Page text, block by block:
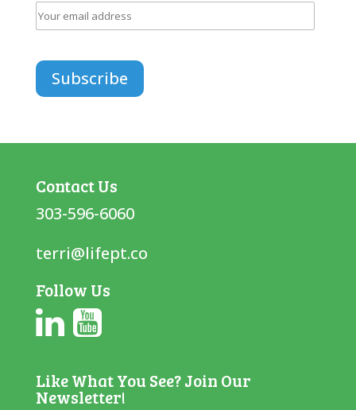
Contact Us
303-596-6060
terri@lifept.co
Follow Us
Like What You See? Join Our
Newsletter!